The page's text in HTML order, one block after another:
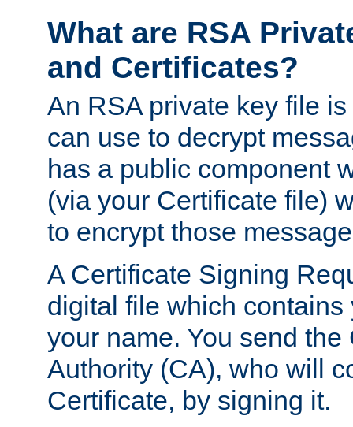
What are RSA
and Certificates?
An RSA private key file
can use to decrypt
has a public component
(via your Certificate file)
to encrypt those
A Certificate Signing
digital file which
your name. You send
Authority (CA), who will
Certificate, by signing it.